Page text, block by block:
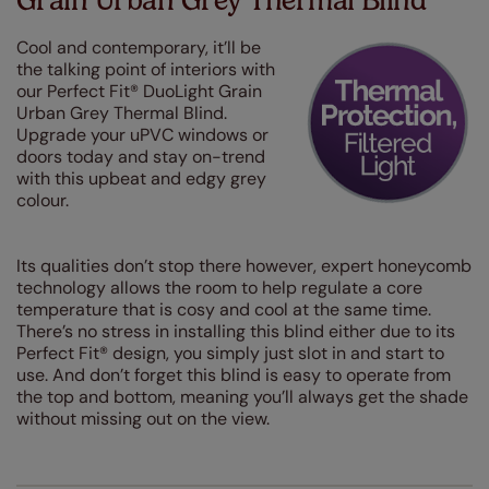
Cool and contemporary, it’ll be
the talking point of interiors with
our Perfect Fit® DuoLight Grain
Urban Grey Thermal Blind.
Upgrade your uPVC windows or
doors today and stay on-trend
with this upbeat and edgy grey
colour.
Its qualities don’t stop there however, expert honeycomb
technology allows the room to help regulate a core
temperature that is cosy and cool at the same time.
There’s no stress in installing this blind either due to its
Perfect Fit® design, you simply just slot in and start to
use. And don’t forget this blind is easy to operate from
the top and bottom, meaning you’ll always get the shade
without missing out on the view.